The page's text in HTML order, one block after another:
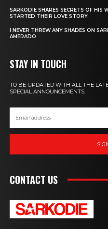
SARKODIE SHARES SECRETS OF HIS
STARTED THEIR LOVE STORY
I NEVER THREW ANY SHADES ON
AMERADO
STAY IN TOUCH
TO BE UPDATED WITH ALL THE
SPECIAL ANNOUNCEMENTS.
CONTACT US